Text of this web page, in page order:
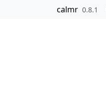
Skip to contentscalmr 0.8.1